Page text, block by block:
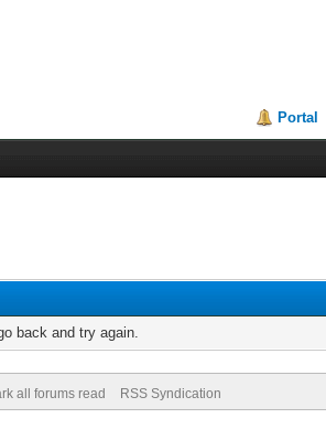
Portal
back and try again.
all forums read RSS Syndication